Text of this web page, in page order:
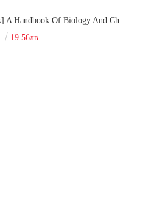
[eBook] A Handbook Of Biology And Chemistry Test Items For The Entrance Tests At Medical University Of Varna (Fourth Revised Edition)
19.56лв.